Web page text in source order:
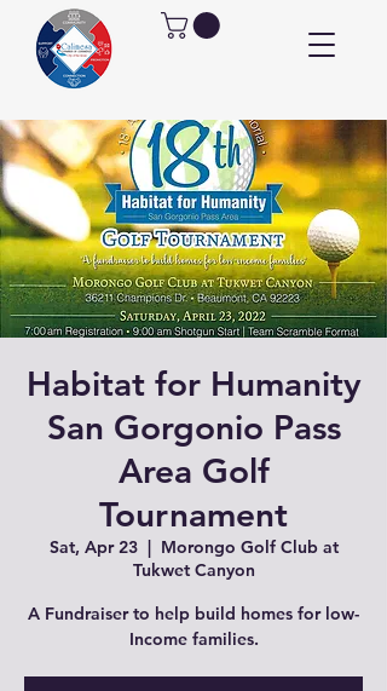
Habitat for Humanity
San Gorgonio Pass
Area Golf
Tournament
Sat, Apr 23
  |
Morongo Golf Club at
Tukwet Canyon
A Fundraiser to help build homes for low-
Income families.